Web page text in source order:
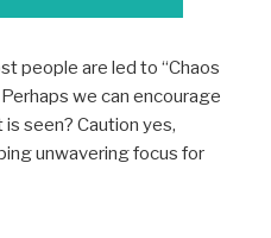
people are led to “Chaos
we can encourage
seen? Caution yes,
unwavering focus for